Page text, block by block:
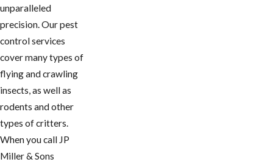
unparalleled
precision. Our pest
control services
cover many types of
flying and crawling
insects, as well as
rodents and other
types of critters.
When you call JP
Miller & Sons